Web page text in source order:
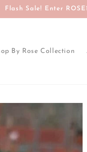
Flash Sale! Enter
By Rose Collection